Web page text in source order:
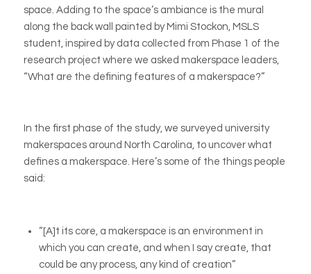
space. Adding to the space’s ambiance is the mural
along the back wall painted by Mimi Stockon, MSLS
student, inspired by data collected from Phase 1 of the
research project where we asked makerspace leaders,
“What are the defining features of a makerspace?”
In the first phase of the study, we surveyed university
makerspaces around North Carolina, to uncover what
defines a makerspace. Here’s some of the things people
said:
“[A]t its core, a makerspace is an environment in
which you can create, and when I say create, that
could be any process, any kind of creation”